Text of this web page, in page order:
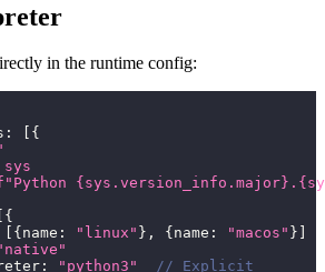
in the runtime config:
:
{
sys
{
{ name : "linux" } , { name : "macos" }
: "python3" // Explicit